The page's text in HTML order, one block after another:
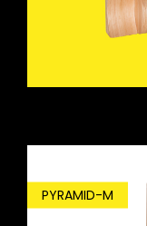
PYRAMID-M